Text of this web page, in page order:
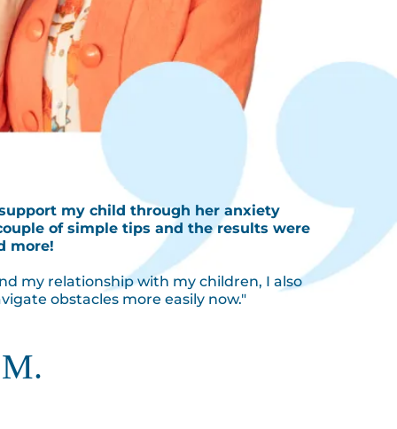
my child through her anxiety
of simple tips and the results were
more!
my relationship with my children, I also
obstacles more easily now."